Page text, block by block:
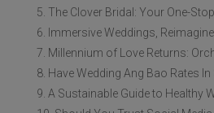
5. The Clover Bridal: Your One-